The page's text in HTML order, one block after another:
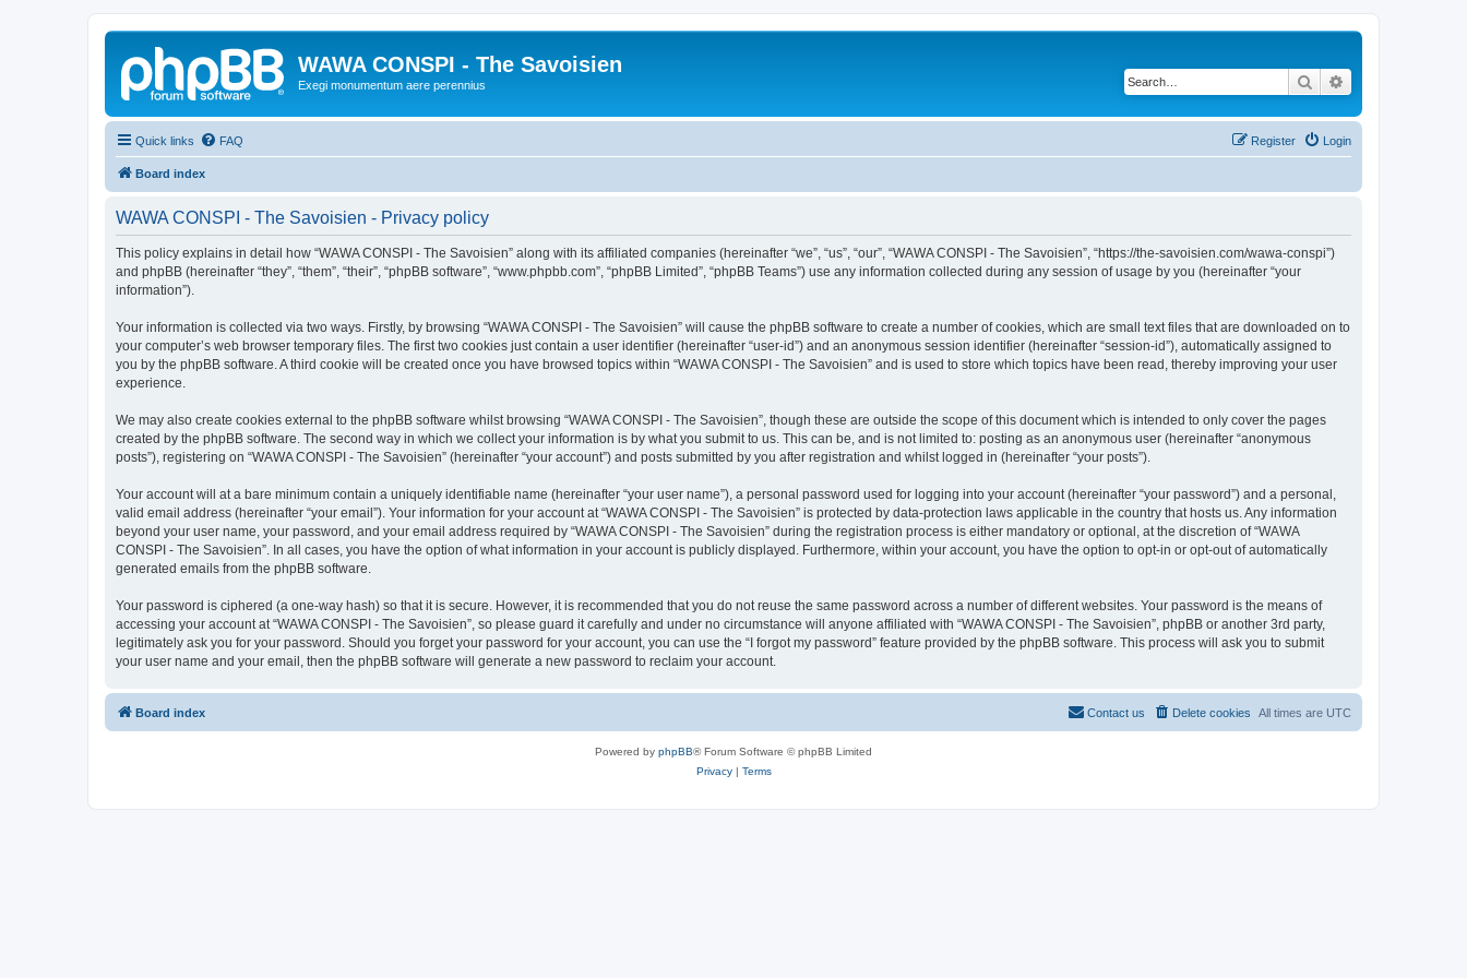
WAWA CONSPI - The Savoisien
Exegi monumentum aere perennius Search
Quick links FAQ Login
Register
Board index
WAWA CONSPI - The Savoisien - Privacy policy
This policy explains in detail how “WAWA CONSPI - The Savoisien” along with its affiliated companies (hereinafter “we”, “us”, “our”, “WAWA CONSPI - The Savoisien”, “https://the-savoisien.com/wawa-conspi”)
and phpBB (hereinafter “they”, “them”, “their”, “phpBB software”, “www.phpbb.com”, “phpBB Limited”, “phpBB Teams”) use any information collected during any session of usage by you (hereinafter “your
information”).
Your information is collected via two ways. Firstly, by browsing “WAWA CONSPI - The Savoisien” will cause the phpBB software to create a number of cookies, which are small text files that are downloaded on to
your computer’s web browser temporary files. The first two cookies just contain a user identifier (hereinafter “user-id”) and an anonymous session identifier (hereinafter “session-id”), automatically assigned to
you by the phpBB software. A third cookie will be created once you have browsed topics within “WAWA CONSPI - The Savoisien” and is used to store which topics have been read, thereby improving your user
experience.
We may also create cookies external to the phpBB software whilst browsing “WAWA CONSPI - The Savoisien”, though these are outside the scope of this document which is intended to only cover the pages
created by the phpBB software. The second way in which we collect your information is by what you submit to us. This can be, and is not limited to: posting as an anonymous user (hereinafter “anonymous
posts”), registering on “WAWA CONSPI - The Savoisien” (hereinafter “your account”) and posts submitted by you after registration and whilst logged in (hereinafter “your posts”).
Your account will at a bare minimum contain a uniquely identifiable name (hereinafter “your user name”), a personal password used for logging into your account (hereinafter “your password”) and a personal,
valid email address (hereinafter “your email”). Your information for your account at “WAWA CONSPI - The Savoisien” is protected by data-protection laws applicable in the country that hosts us. Any information
beyond your user name, your password, and your email address required by “WAWA CONSPI - The Savoisien” during the registration process is either mandatory or optional, at the discretion of “WAWA
CONSPI - The Savoisien”. In all cases, you have the option of what information in your account is publicly displayed. Furthermore, within your account, you have the option to opt-in or opt-out of automatically
generated emails from the phpBB software.
Your password is ciphered (a one-way hash) so that it is secure. However, it is recommended that you do not reuse the same password across a number of different websites. Your password is the means of
accessing your account at “WAWA CONSPI - The Savoisien”, so please guard it carefully and under no circumstance will anyone affiliated with “WAWA CONSPI - The Savoisien”, phpBB or another 3rd party,
legitimately ask you for your password. Should you forget your password for your account, you can use the “I forgot my password” feature provided by the phpBB software. This process will ask you to submit
your user name and your email, then the phpBB software will generate a new password to reclaim your account.
Board index All times are UTC
Delete cookies
Contact us
Powered by phpBB® Forum Software © phpBB Limited
Privacy| Terms